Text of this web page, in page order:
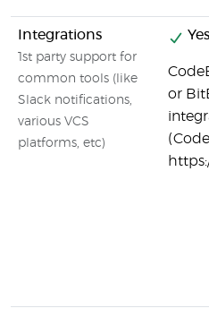
Integrations
1st party support for
common tools (like
Slack notifications,
various VCS
platforms, etc)
Yes
or